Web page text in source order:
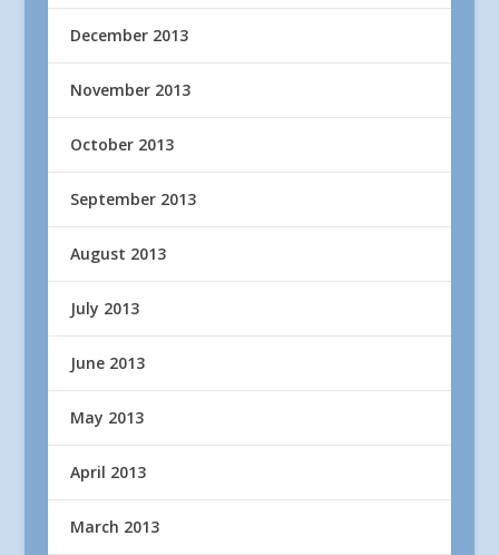
December 2013
November 2013
October 2013
September 2013
August 2013
July 2013
June 2013
May 2013
April 2013
March 2013